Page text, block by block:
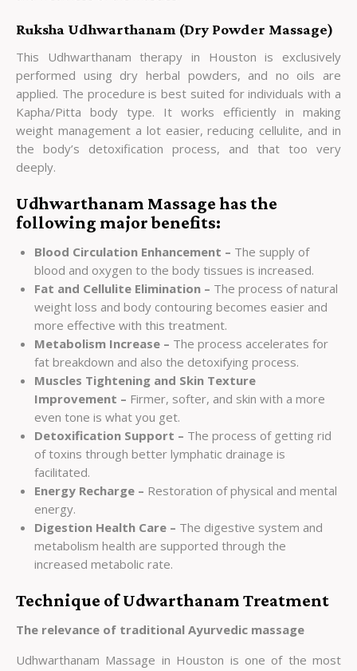
Ruksha Udhwarthanam (Dry Powder Massage)
This Udhwarthanam therapy in Houston is exclusively
performed using dry herbal powders, and no oils are
applied. The procedure is best suited for individuals with a
Kapha/Pitta body type. It works efficiently in making
weight management a lot easier, reducing cellulite, and in
the body’s detoxification process, and that too very
deeply.
Udhwarthanam Massage has the
following major benefits:
Blood Circulation Enhancement – The supply of
blood and oxygen to the body tissues is increased.
Fat and Cellulite Elimination – The process of natural
weight loss and body contouring becomes easier and
more effective with this treatment.
Metabolism Increase – The process accelerates for
fat breakdown and also the detoxifying process.
Muscles Tightening and Skin Texture
Improvement – Firmer, softer, and skin with a more
even tone is what you get.
Detoxification Support – The process of getting rid
of toxins through better lymphatic drainage is
facilitated.
Energy Recharge – Restoration of physical and mental
energy.
Digestion Health Care – The digestive system and
metabolism health are supported through the
increased metabolic rate.
Technique of Udwarthanam Treatment
The relevance of traditional Ayurvedic massage
Udhwarthanam Massage in Houston is one of the most